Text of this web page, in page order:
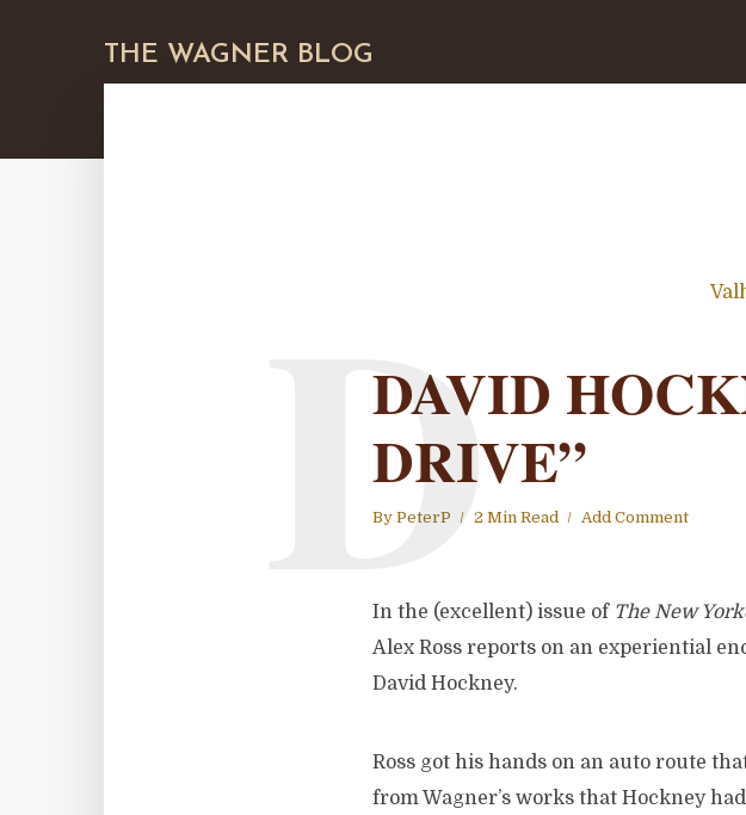
THE WAGNER BLOG
DAVID
DRIVE”
By PeterP 2 Min Read Add Comment
D
In the (excellent) issue of The New
Alex Ross reports on an experiential
David Hockney.
Ross got his hands on an auto route
from Wagner’s works that Hockney